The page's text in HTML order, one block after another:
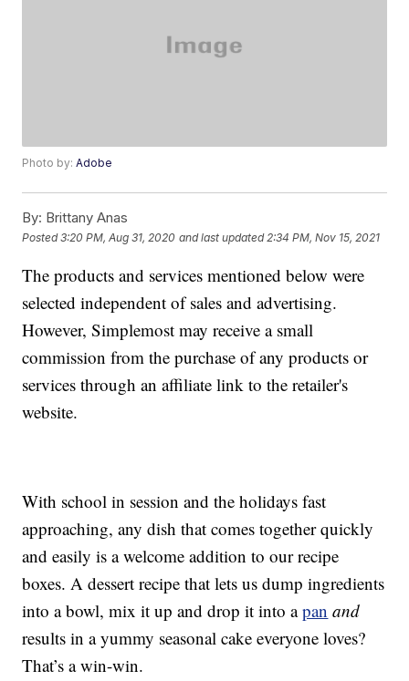
Photo by:Adobe
By: Brittany Anas
Posted3:20 PM, Aug 31, 2020 and last updated 2:34 PM, Nov 15, 2021
The products and services mentioned below were
selected independent of sales and advertising.
However, Simplemost may receive a small
commission from the purchase of any products or
services through an affiliate link to the retailer's
website.
With school in session and the holidays fast
approaching, any dish that comes together quickly
and easily is a welcome addition to our recipe
boxes. A dessert recipe that lets us dump ingredients
into a bowl, mix it up and drop it into apan and
results in a yummy seasonal cake everyone loves?
That’s a win-win.